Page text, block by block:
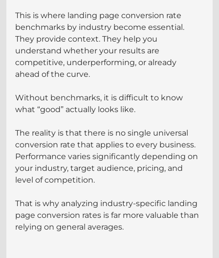
This is where landing page conversion rate
benchmarks by industry become essential.
They provide context. They help you
understand whether your results are
competitive, underperforming, or already
ahead of the curve.
Without benchmarks, it is difficult to know
what “good” actually looks like.
The reality is that there is no single universal
conversion rate that applies to every business.
Performance varies significantly depending on
your industry, target audience, pricing, and
level of competition.
That is why analyzing industry-specific landing
page conversion rates is far more valuable than
relying on general averages.